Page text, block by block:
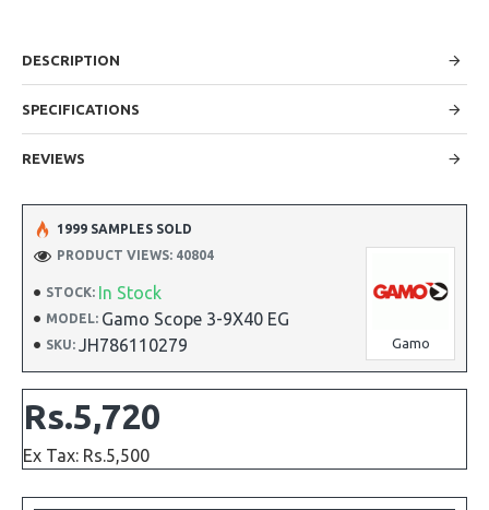
DESCRIPTION
SPECIFICATIONS
REVIEWS
STOCK: In Stock
MODEL: Gamo Scope 3-9X40 EG
SKU: JH786110279 Gamo
1999 SAMPLES SOLD
PRODUCT VIEWS: 40804
Rs.5,720
Ex Tax: Rs.5,500